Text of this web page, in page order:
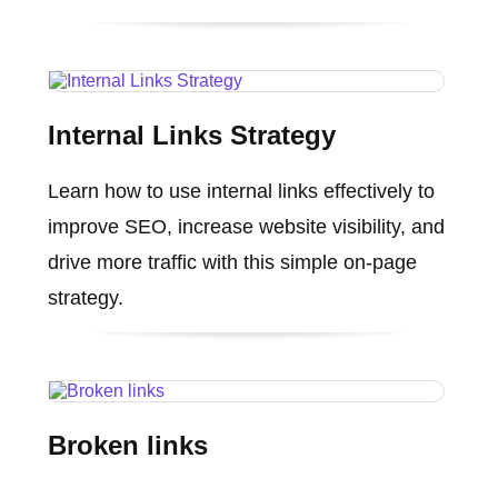
Internal Links Strategy
Learn how to use internal links effectively to
improve SEO, increase website visibility, and
drive more traffic with this simple on-page
strategy.
Broken links